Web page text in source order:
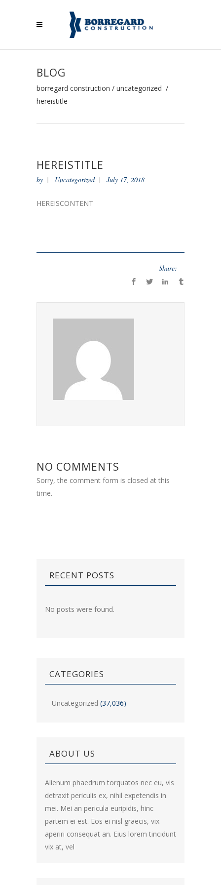
BLOG
borregard construction / uncategorized /
hereistitle
HEREISTITLE
by Uncategorized July 17, 2018
HEREISCONTENT
Share:
NO COMMENTS
Sorry, the comment form is closed at this
time.
RECENT POSTS
No posts were found.
CATEGORIES
Uncategorized (37,036)
ABOUT US
Alienum phaedrum torquatos nec eu, vis
detraxit periculis ex, nihil expetendis in
mei. Mei an pericula euripidis, hinc
partem ei est. Eos ei nisl graecis, vix
aperiri consequat an. Eius lorem tincidunt
vix at, vel